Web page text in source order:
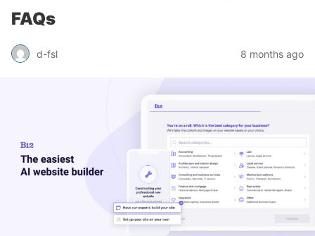
FAQs
d-fsl 8 months ago